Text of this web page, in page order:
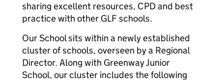
sharing excellent resources, CPD and best
practice with other GLF schools.
Our School sits within a newly established
cluster of schools, overseen by a Regional
Director. Along with Greenway Junior
School, our cluster includes the following